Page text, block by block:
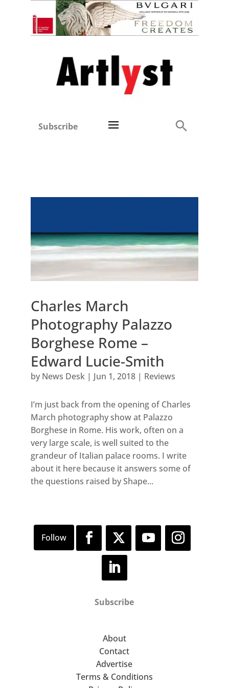
Subscribe
Charles March
Photography Palazzo
Borghese Rome –
Edward Lucie-Smith
by News Desk| Jun 1, 2018| Reviews
I’m just back from the opening of Charles
March photography show at Palazzo
Borghese in Rome. His work, often on a
very large scale, is well suited to the
grandeur of Italian palace rooms. I write
about it here because it answers some of
the questions raised by Shape...
Subscribe
About
Contact
Advertise
Terms & Conditions